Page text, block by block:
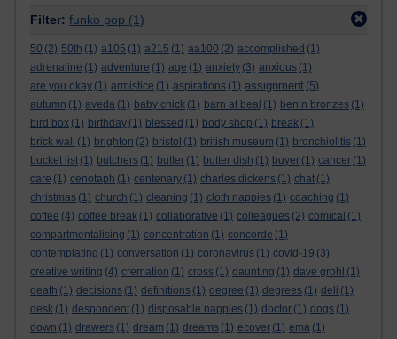
Filter: funko pop (1)
50 (2) 50th (1) a105 (1) a215 (1) aa100 (2) accomplished (1)
adrenaline (1) adventure (1) age (1) anxiety (3) anxious (1)
are you okay (1) armistice (1) aspirations (1) assignment (5)
autumn (1) aveda (1) baby chick (1) barn at beal (1) benin bronzes (1)
bird box (1) birthday (1) blessed (1) body shop (1) break (1)
brick wall
(1) brighton (2) bristol (1) british museum (1) bronchiolitis (1)
bucket list (1) butchers (1) butter (1) butter dish (1) buyer (1) cancer (1)
care (1) cenotaph (1) centenary (1) charles dickens (1) chat (1)
christmas (1) church (1) cleaning (1) cloth nappies (1) coaching (1)
coffee (4) coffee break (1) collaborative (1) colleagues (2) comical (1)
compartmentalising (1) concentration (1) concorde (1)
contemplating (1) conversation (1) coronavirus (1) covid-19 (3)
creative writing (4) cremation (1) cross (1) daunting (1) dave grohl (1)
death (1) decisions (1) definitions (1) degree (1) degrees (1) deli (1)
desk (1) despondent (1) disposable nappies (1) doctor (1) dogs (1)
down (1) drawers (1) dream (1) dreams (1) ecover (1) ema (1)